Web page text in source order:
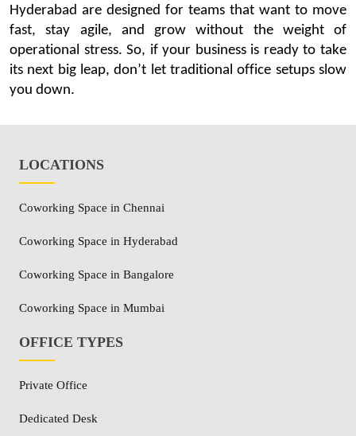
Hyderabad are designed for teams that want to move
fast, stay agile, and grow without the weight of
operational stress. So, if your business is ready to take
its next big leap,don’t let traditional office setups slow
you down.
LOCATIONS
Coworking Space in Chennai
Coworking Space in Hyderabad
Coworking Space in Bangalore
Coworking Space in Mumbai
OFFICE TYPES
Private Office
Dedicated Desk